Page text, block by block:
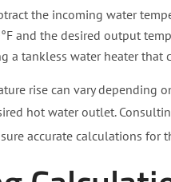
the incoming water
and the desired output
a tankless water heater that
rise can vary depending
hot water outlet.
accurate calculations for